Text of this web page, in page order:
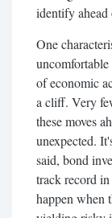
identify ahead
One
of economic
a cliff. Very
these moves
unexpected.
said, bond
track record
happen when